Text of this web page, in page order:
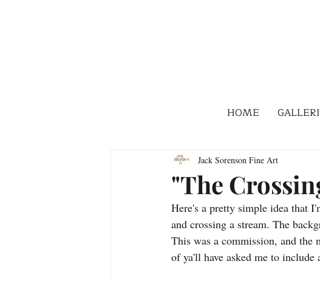
HOME
"The
Jack Sorenson Fine Art
Here's a pretty simple idea that
and crossing a stream. The
This was a commission, and the
of ya'll have asked me to include